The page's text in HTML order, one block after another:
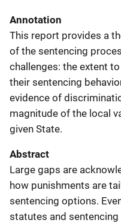
Annotation
This report provides a
of the sentencing
challenges: the extent
their sentencing
evidence of
magnitude of the local
given State.
Abstract
Large gaps are
how punishments are
sentencing options.
statutes and sentencing